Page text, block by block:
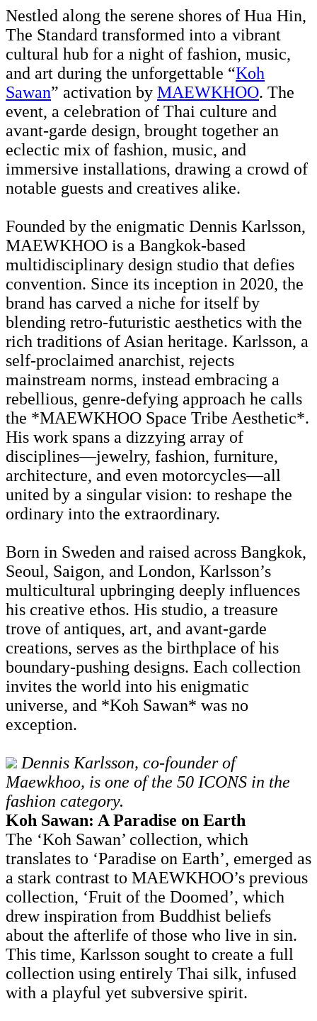
Nestled along the serene shores of Hua Hin,
The Standard transformed into a vibrant
cultural hub for a night of fashion, music,
and art during the unforgettable “Koh
Sawan” activation by MAEWKHOO. The
event, a celebration of Thai culture and
avant-garde design, brought together an
eclectic mix of fashion, music, and
immersive installations, drawing a crowd of
notable guests and creatives alike.
Founded by the enigmatic Dennis Karlsson,
MAEWKHOO is a Bangkok-based
multidisciplinary design studio that defies
convention. Since its inception in 2020, the
brand has carved a niche for itself by
blending retro-futuristic aesthetics with the
rich traditions of Asian heritage. Karlsson, a
self-proclaimed anarchist, rejects
mainstream norms, instead embracing a
rebellious, genre-defying approach he calls
the *MAEWKHOO Space Tribe Aesthetic*.
His work spans a dizzying array of
disciplines—jewelry, fashion, furniture,
architecture, and even motorcycles—all
united by a singular vision: to reshape the
ordinary into the extraordinary.
Born in Sweden and raised across Bangkok,
Seoul, Saigon, and London, Karlsson’s
multicultural upbringing deeply influences
his creative ethos. His studio, a treasure
trove of antiques, art, and avant-garde
creations, serves as the birthplace of his
boundary-pushing designs. Each collection
invites the world into his enigmatic
universe, and *Koh Sawan* was no
exception.
Dennis Karlsson, co-founder of
Maewkhoo, is one of the 50 ICONS in the
fashion category.
Koh Sawan: A Paradise on Earth
The ‘Koh Sawan’ collection, which
translates to ‘Paradise on Earth’, emerged as
a stark contrast to MAEWKHOO’s previous
collection, ‘Fruit of the Doomed’, which
drew inspiration from Buddhist beliefs
about the afterlife of those who live in sin.
This time, Karlsson sought to create a full
collection using entirely Thai silk, infused
with a playful yet subversive spirit.